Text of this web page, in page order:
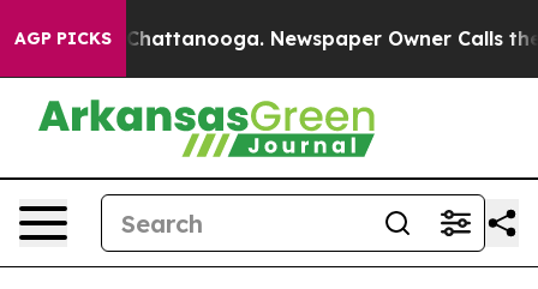
AGP PICKS
in Chattanooga. Newspaper Owner Calls the